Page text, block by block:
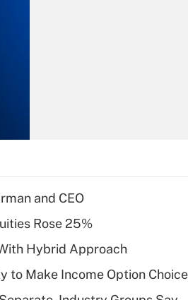
Recently Updated Q&As
What is a high
deductible health
of an HSA?
and CEO
Rose 25%
Hybrid Approach
to Make Income Option